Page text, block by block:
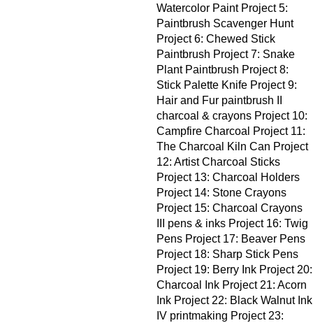
Watercolor Paint Project 5:
Paintbrush Scavenger Hunt
Project 6: Chewed Stick
Paintbrush Project 7: Snake
Plant Paintbrush Project 8:
Stick Palette Knife Project 9:
Hair and Fur paintbrush II
charcoal & crayons Project 10:
Campfire Charcoal Project 11:
The Charcoal Kiln Can Project
12: Artist Charcoal Sticks
Project 13: Charcoal Holders
Project 14: Stone Crayons
Project 15: Charcoal Crayons
III pens & inks Project 16: Twig
Pens Project 17: Beaver Pens
Project 18: Sharp Stick Pens
Project 19: Berry Ink Project 20:
Charcoal Ink Project 21: Acorn
Ink Project 22: Black Walnut Ink
IV printmaking Project 23: